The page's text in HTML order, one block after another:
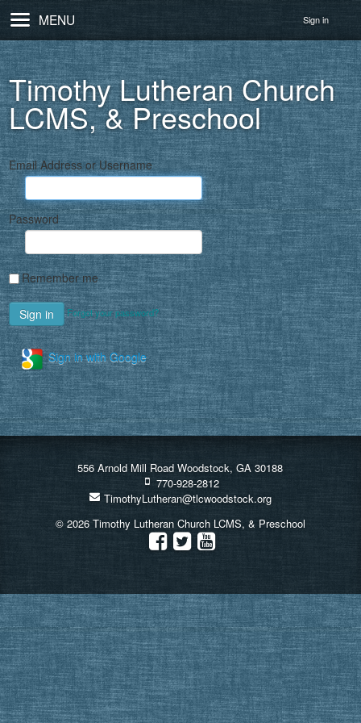
MENU Sign in
Timothy Lutheran Church
LCMS, & Preschool
Email Address or Username
Password
Remember me
Forgot your password?
Sign in with Google
556 Arnold Mill Road Woodstock, GA 30188
770-928-2812
TimothyLutheran@tlcwoodstock.org
© 2026 Timothy Lutheran Church LCMS, & Preschool